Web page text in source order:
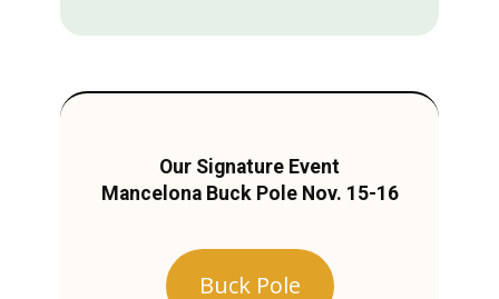
Our Signature Event
Mancelona Buck Pole Nov. 15-16
Buck Pole